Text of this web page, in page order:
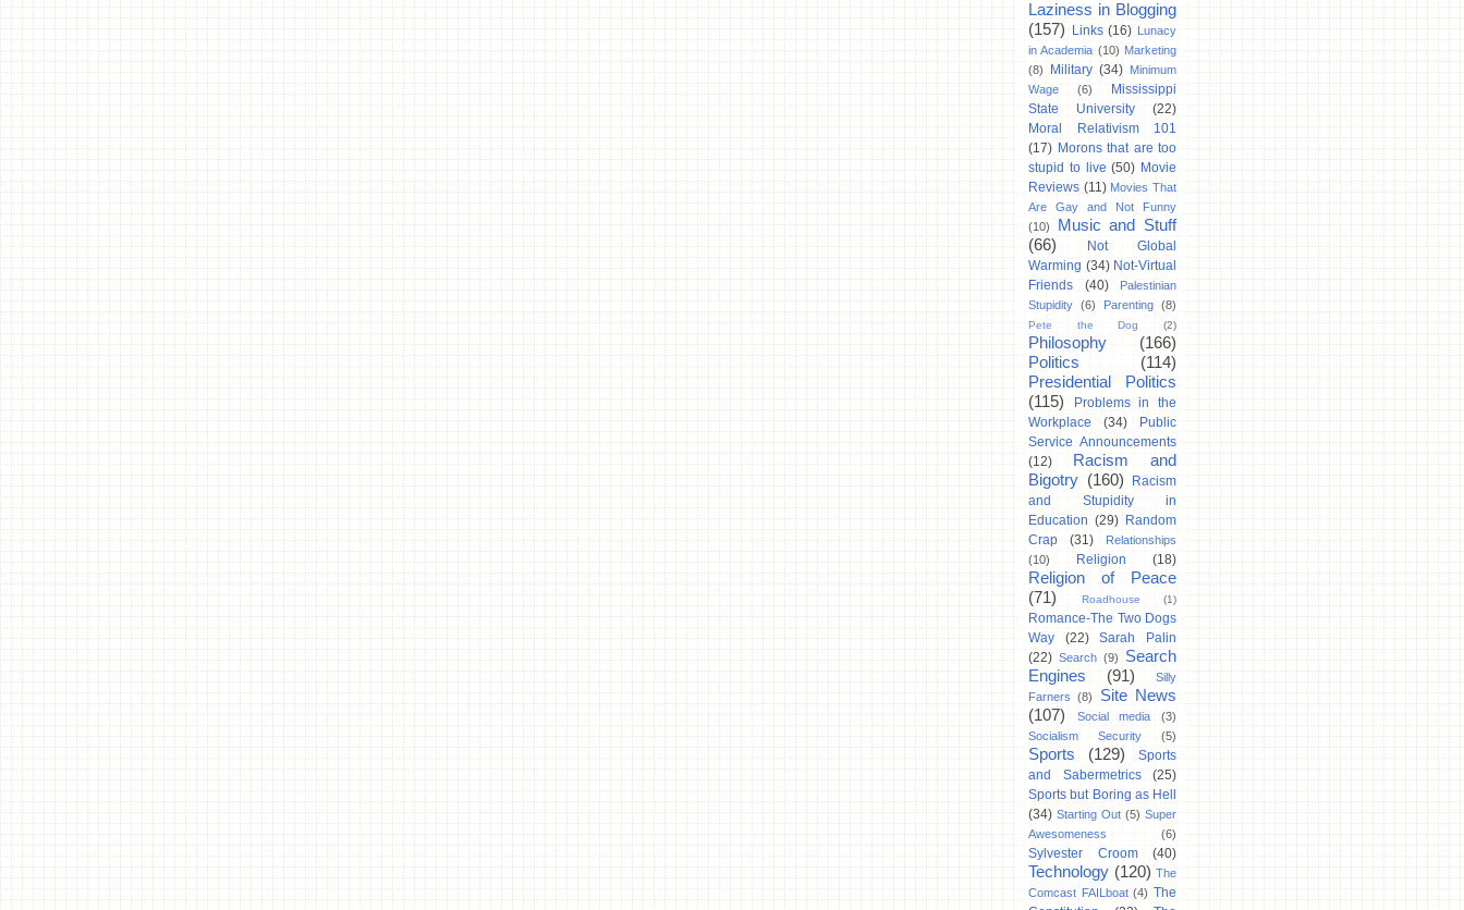
Laziness in Blogging
(157)
Links (16) Lunacy
in Academia (10) Marketing
(8)
Military (34) Minimum
Wage
(6)
Mississippi
State University
(22)
Moral Relativism 101
(17) Morons that are too
stupid to live (50) Movie
Reviews (11) Movies That
Are Gay and Not Funny
(10)
Music and Stuff
(66)
Not Global
Warming (34) Not-Virtual
Friends
(40)
Palestinian
Stupidity (6) Parenting (8)
Pete the Dog (2)
Philosophy
(166)
Politics
(114)
Presidential Politics
(115)
Problems in the
Workplace
(34)
Public
Service Announcements
(12)
Racism and
Bigotry (160)
Racism
and Stupidity in
Education (29) Random
Crap
(31)
Relationships
(10)
Religion (18)
Religion of Peace
(71)
Roadhouse (1)
Romance-The Two Dogs
Way
(22)
Sarah Palin
(22) Search (9)
Search
Engines
(91)
Silly
Farners
(8)
Site News
(107)
Social media
(3)
Socialism Security
(5)
Sports (129)
Sports
and Sabermetrics
(25)
Sports but Boring as Hell
(34) Starting Out (5) Super
Awesomeness
(6)
Sylvester Croom (40)
Technology (120) The
Comcast FAILboat (4) The